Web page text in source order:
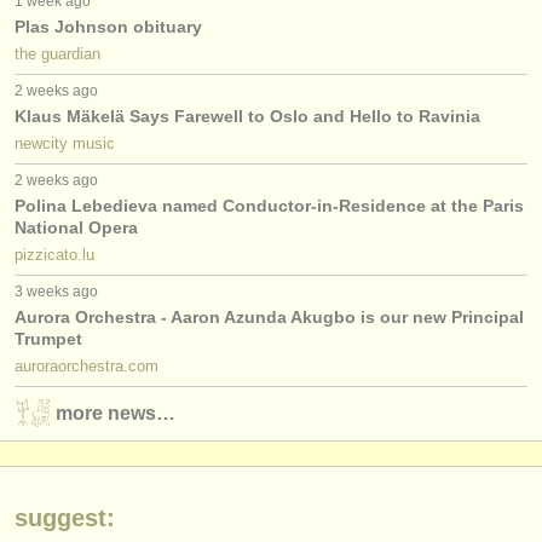
publishers:
publish with us
find out about our ATS
ATSfaq
login
Plas Johnson obituary
the guardian
2 weeks ago
Klaus Mäkelä Says Farewell to Oslo and Hello to Ravinia
newcity music
2 weeks ago
Polina Lebedieva named Conductor-in-Residence at the Paris
National Opera
pizzicato.lu
3 weeks ago
Aurora Orchestra - Aaron Azunda Akugbo is our new Principal
Trumpet
auroraorchestra.com
more news…
suggest: